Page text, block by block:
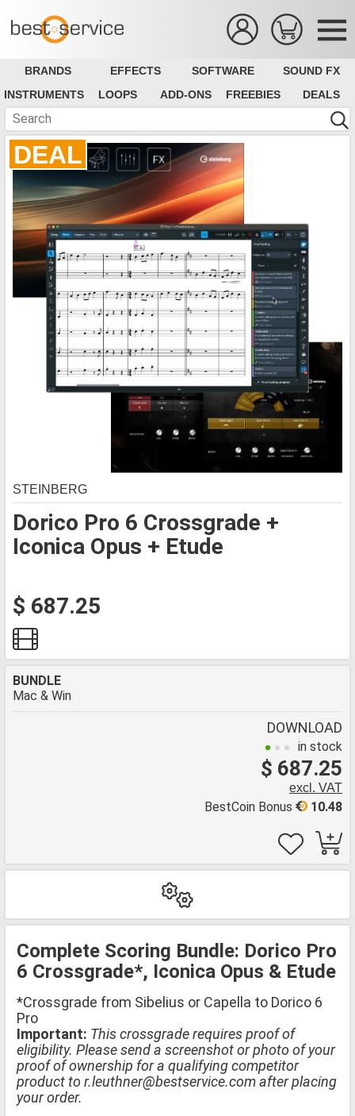
BRANDS EFFECTS SOFTWARE
SOUND FX
INSTRUMENTS
LOOPS ADD-ONS FREEBIES DEALS
DEAL
Dorico Pro 6 Crossgrade +
Iconica Opus + Etude
STEINBERG
$ 687.25
BUNDLE
Mac & Win
DOWNLOAD
in stock
$ 687.25
excl. VAT
10.48
BestCoin Bonus
Complete Scoring Bundle: Dorico Pro
6 Crossgrade*, Iconica Opus & Etude
*Crossgrade from Sibelius or Capella to Dorico 6
Pro
Important: This crossgrade requires proof of
eligibility. Please send a screenshot or photo of your
proof of ownership for a qualifying competitor
product to r.leuthner@bestservice.com after placing
your order.